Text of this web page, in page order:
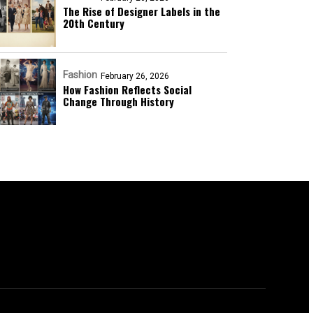
The Rise of Designer Labels in the
20th Century
Fashion February 26, 2026
How Fashion Reflects Social
Change Through History